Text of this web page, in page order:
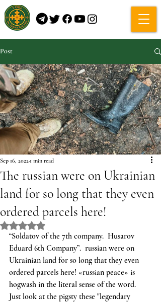
Post
The russian were on Ukrainian
land for so long that they even
ordered parcels here!
Sep 16, 2022 1 min read
Rated NaN out of 5 stars.
“Soldatov of the 7th company.  Husarov
Eduard 6th Company”.  russian were on
Ukrainian land for so long that they even
ordered parcels here! «russian peace» is
hogwash in the literal sense of the word.
Just look at the pigsty these "legendary